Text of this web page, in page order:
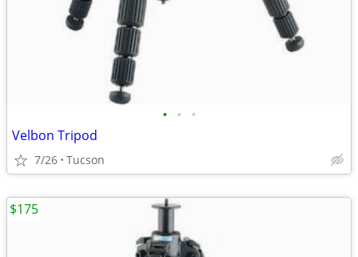
• • •
Velbon Tripod
7/26 Tucson
$175